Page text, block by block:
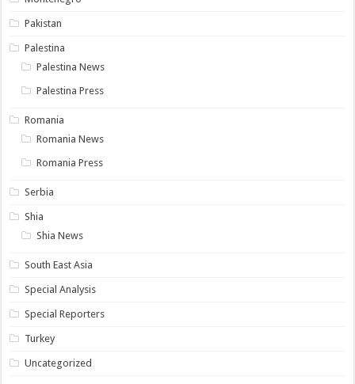
Pakistan
Palestina
Palestina News
Palestina Press
Romania
Romania News
Romania Press
Serbia
Shia
Shia News
South East Asia
Special Analysis
Special Reporters
Turkey
Uncategorized